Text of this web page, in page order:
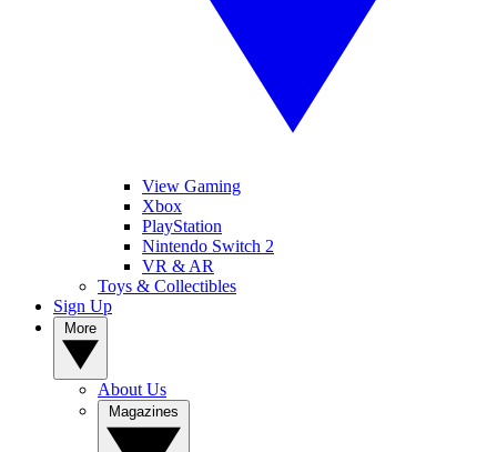
View Gaming
Xbox
PlayStation
Nintendo Switch 2
VR & AR
Toys & Collectibles
Sign Up
About Us